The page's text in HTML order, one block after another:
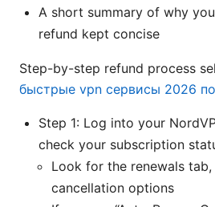
A short summary of why
refund kept concise
Step-by-step refund process
быстрые vpn сервисы 2026
Step 1: Log into your
check your subscription
Look for the renewals
cancellation options